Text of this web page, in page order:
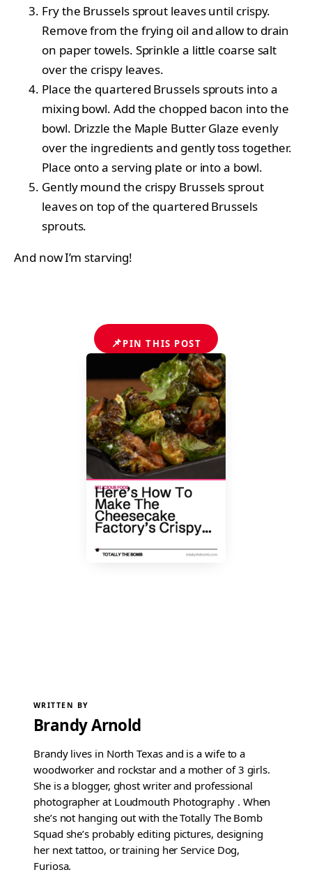
Fry the Brussels sprout leaves until crispy.
Remove from the frying oil and allow to drain
on paper towels. Sprinkle a little coarse salt
over the crispy leaves.
Place the quartered Brussels sprouts into a
mixing bowl. Add the chopped bacon into the
bowl. Drizzle the Maple Butter Glaze evenly
over the ingredients and gently toss together.
Place onto a serving plate or into a bowl.
Gently mound the crispy Brussels sprout
leaves on top of the quartered Brussels
sprouts.
And now I’m starving!
📌PIN THIS POST
WRITTEN BY
Brandy Arnold
Brandy lives in North Texas and is a wife to a
woodworker and rockstar and a mother of 3 girls.
She is a blogger, ghost writer and professional
photographer at Loudmouth Photography . When
she’s not hanging out with the Totally The Bomb
Squad she’s probably editing pictures, designing
her next tattoo, or training her Service Dog,
Furiosa.